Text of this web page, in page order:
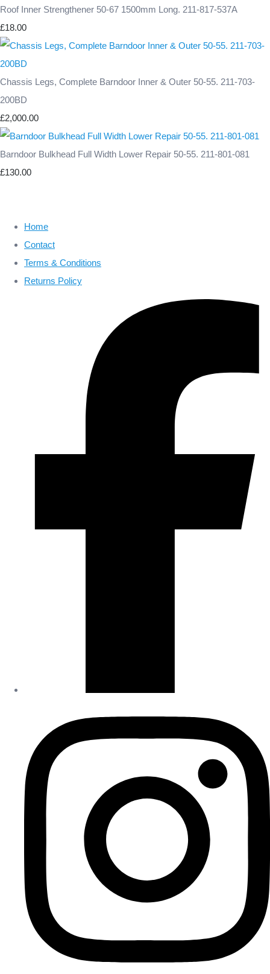
Roof Inner Strengthener 50-67 1500mm Long. 211-817-537A
£18.00
Chassis Legs, Complete Barndoor Inner & Outer 50-55. 211-703-
200BD
£2,000.00
Barndoor Bulkhead Full Width Lower Repair 50-55. 211-801-081
£130.00
Home
Contact
Terms & Conditions
Returns Policy